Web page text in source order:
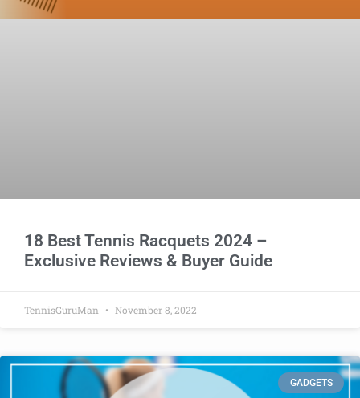
18 Best Tennis Racquets 2024 –
Exclusive Reviews & Buyer Guide
TennisGuruMan November 8, 2022
GADGETS